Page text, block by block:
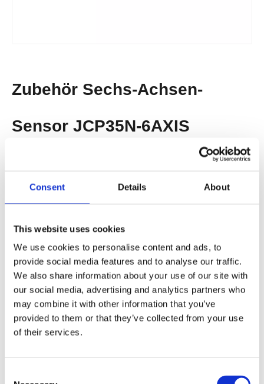
Consent Details About
This website uses cookies
We use cookies to personalise content and ads, to
provide social media features and to analyse our traffic.
We also share information about your use of our site with
our social media, advertising and analytics partners who
may combine it with other information that you’ve
provided to them or that they’ve collected from your use
of their services.
Zubehör​​​​​​​ Sechs-Achsen-
Sensor JCP35N-6AXIS
Produktbeschreibung
Datenblatt
JCP35N-6AXIS is an external six axis sensor, which can